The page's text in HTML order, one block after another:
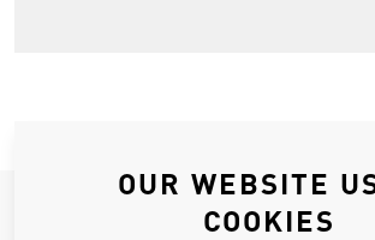
JOIN OUR
OUR WEBSITE
COOKIES